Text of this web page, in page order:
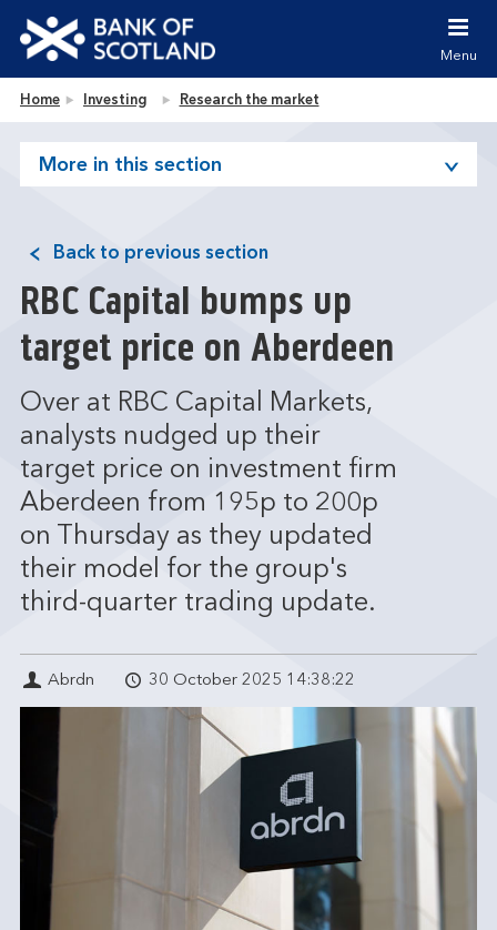
Jump to site navigation [accesskey 'n']
Jump to site tools [accesskey 't']
Accessibility statement [accesskey '0']
Bank of Scotland homepage
Menu
Home Investing Research the market
More in this section
Back to previous section
RBC Capital bumps up
target price on Aberdeen
Over at RBC Capital Markets,
analysts nudged up their
target price on investment firm
Aberdeen from 195p to 200p
on Thursday as they updated
their model for the group's
third-quarter trading update.
Abrdn 30 October 2025 14:38:22